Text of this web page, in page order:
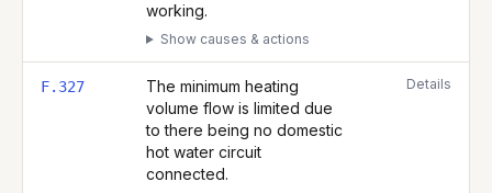
working.
Show causes & actions
F.327
The minimum heating
volume flow is limited due
to there being no domestic
hot water circuit
connected.
Details